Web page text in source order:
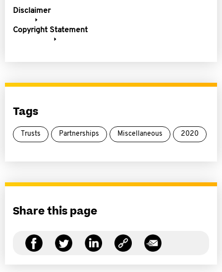
Disclaimer
Copyright Statement
Tags
Trusts Partnerships Miscellaneous 2020
Share this page